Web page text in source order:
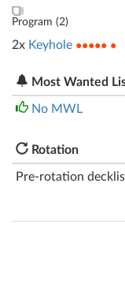
Program (2)
2x Keyhole ●●●●● ●
Most Wanted
No MWL
Rotation
Pre-rotation